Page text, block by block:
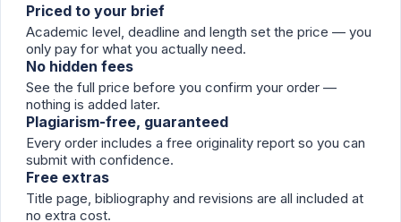
Priced to your brief
Academic level, deadline and length set the price — you
only pay for what you actually need.
No hidden fees
See the full price before you confirm your order —
nothing is added later.
Plagiarism-free, guaranteed
Every order includes a free originality report so you can
submit with confidence.
Free extras
Title page, bibliography and revisions are all included at
no extra cost.